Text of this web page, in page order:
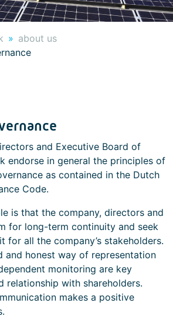
about us
and Executive Board of
endorse in general the principles of
as contained in the Dutch
Code.
is that the company, directors and
for long-term continuity and seek
for all the company’s stakeholders.
and honest way of representation
monitoring are key
relationship with shareholders.
makes a positive